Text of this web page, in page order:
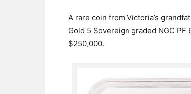
A rare coin from Victoria’s
Gold 5 Sovereign graded NGC PF
$250,000.